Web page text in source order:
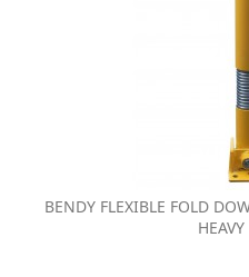
BENDY FLEXIBLE FOLD